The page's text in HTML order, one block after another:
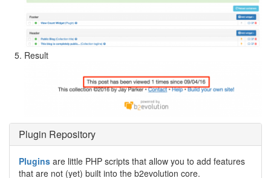
Result
Plugin Repository
Plugins are little PHP scripts that allow you to add features
that are not (yet) built into the b2evolution core.